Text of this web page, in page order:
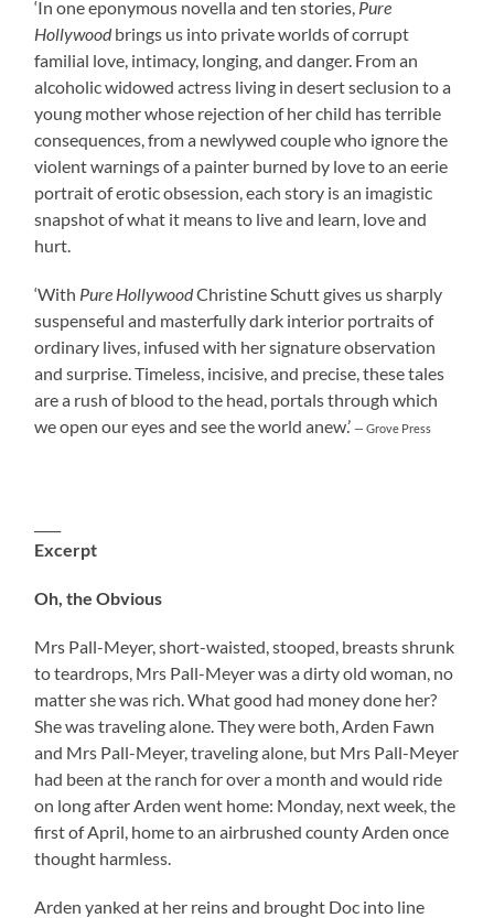
‘In one eponymous novella and ten stories, Pure
Hollywoodbrings us into private worlds of corrupt
familial love, intimacy, longing, and danger. From an
alcoholic widowed actress living in desert seclusion to a
young mother whose rejection of her child has terrible
consequences, from a newlywed couple who ignore the
violent warnings of a painter burned by love to an eerie
portrait of erotic obsession, each story is an imagistic
snapshot of what it means to live and learn, love and
hurt.
‘With Pure HollywoodChristine Schutt gives us sharply
suspenseful and masterfully dark interior portraits of
ordinary lives, infused with her signature observation
and surprise. Timeless, incisive, and precise, these tales
are a rush of blood to the head, portals through which
we open our eyes and see the world anew.’ — Grove Press
Excerpt
Oh, the Obvious
Mrs Pall-Meyer, short-waisted, stooped, breasts shrunk
to teardrops, Mrs Pall-Meyer was a dirty old woman, no
matter she was rich. What good had money done her?
She was traveling alone. They were both, Arden Fawn
and Mrs Pall-Meyer, traveling alone, but Mrs Pall-Meyer
had been at the ranch for over a month and would ride
on long after Arden went home: Monday, next week, the
first of April, home to an airbrushed county Arden once
thought harmless.
Arden yanked at her reins and brought Doc into line